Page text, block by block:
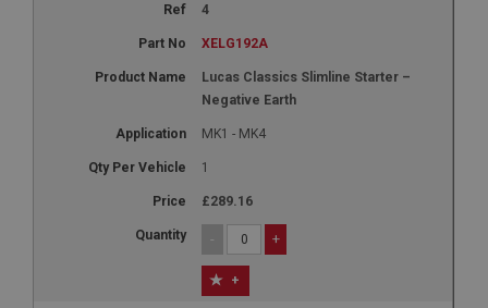
4
XELG192A
Lucas Classics Slimline Starter –
Negative Earth
MK1 - MK4
1
£289.16
- +
+